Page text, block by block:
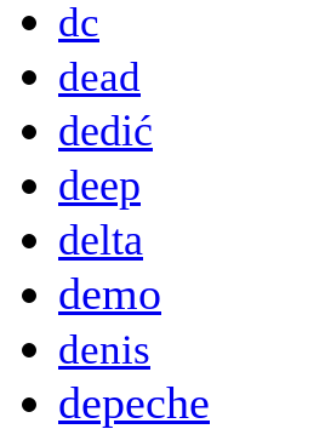
dc
dead
dedić
deep
delta
demo
denis
depeche